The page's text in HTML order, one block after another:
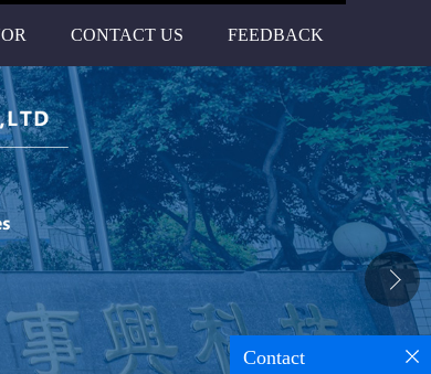
CONTACT US FEEDBACK
Contact